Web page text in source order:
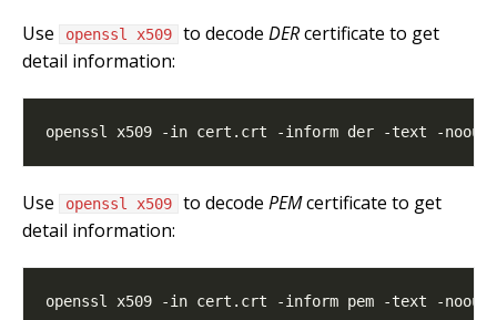
Use openssl x509 to decode DERcertificate to get
detail information:
Use openssl x509 to decode PEMcertificate to get
detail information: